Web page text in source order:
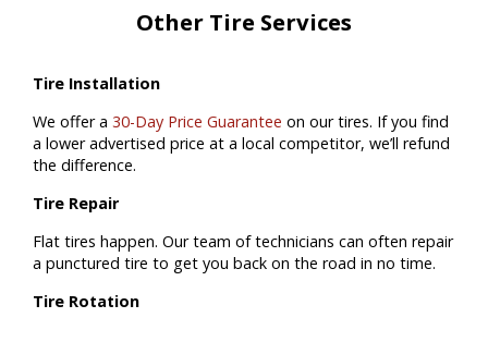
Other Tire Services
Tire Installation
We offer a 30-Day Price Guarantee on our tires. If you find
a lower advertised price at a local competitor, we’ll refund
the difference.
Tire Repair
Flat tires happen. Our team of technicians can often repair
a punctured tire to get you back on the road in no time.
Tire Rotation